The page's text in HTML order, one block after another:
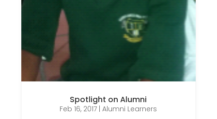
Spotlight on Alumni
Feb 16, 2017 |Alumni Learners